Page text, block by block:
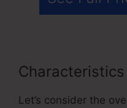
Let’s consider the